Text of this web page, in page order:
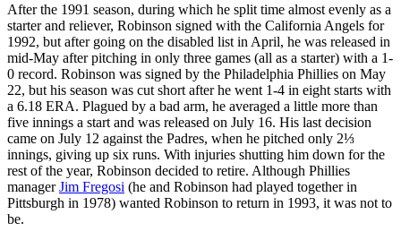
After the 1991 season, during which he split time almost evenly as a
starter and reliever, Robinson signed with the California Angels for
1992, but after going on the disabled list in April, he was released in
mid-May after pitching in only three games (all as a starter) with a 1-
0 record. Robinson was signed by the Philadelphia Phillies on May
22, but his season was cut short after he went 1-4 in eight starts with
a 6.18 ERA. Plagued by a bad arm, he averaged a little more than
five innings a start and was released on July 16. His last decision
came on July 12 against the Padres, when he pitched only 2⅓
innings, giving up six runs. With injuries shutting him down for the
rest of the year, Robinson decided to retire. Although Phillies
managerJim Fregosi (he and Robinson had played together in
Pittsburgh in 1978) wanted Robinson to return in 1993, it was not to
be.